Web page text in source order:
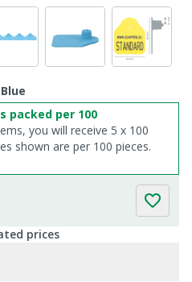
Blue
packed per 100
you will receive 5 x 100
shown are per 100 pieces.
prices